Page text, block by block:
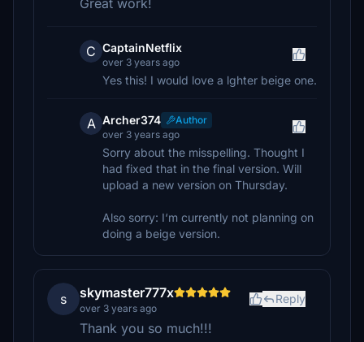
Great work!
C CaptainNetflix
over 3 years ago
Yes this! I would love a lghter beige one.
A Archer374
Author
over 3 years ago
Sorry about the misspelling. Thought I
had fixed that in the final version. Will
upload a new version on Thursday.
Also sorry: I‘m currently not planning on
doing a beige version.
s skymaster777x
over 3 years ago
Reply
Thank you so much!!!